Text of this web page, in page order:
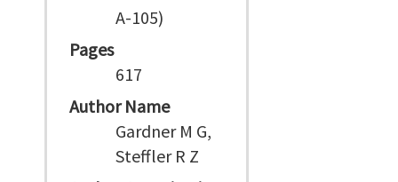
A-105)
Pages
617
Author Name
Gardner M G,
Steffler R Z